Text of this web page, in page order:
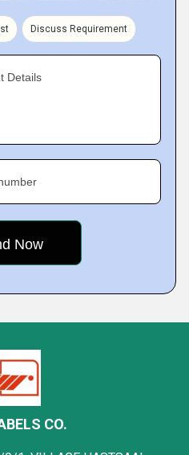
Discuss Requirement
Details
CO.